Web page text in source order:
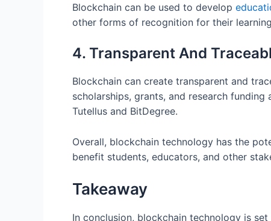
Blockchain can be used to develop
other forms of recognition for their
4. Transparent And
Blockchain can create transparent and
scholarships, grants, and research
Tutellus and BitDegree.
Overall, blockchain technology has the
benefit students, educators, and other
Takeaway
In conclusion, blockchain technology is